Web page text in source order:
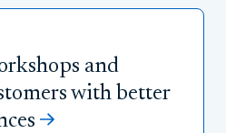
and
with better